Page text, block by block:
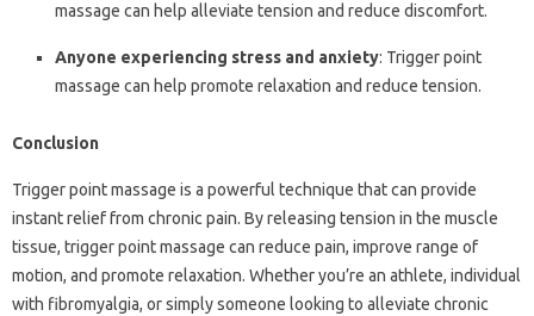
massage can help alleviate tension and reduce discomfort.
Anyone experiencing stress and anxiety: Trigger point
massage can help promote relaxation and reduce tension.
Conclusion
Trigger point massage is a powerful technique that can provide
instant relief from chronic pain. By releasing tension in the muscle
tissue, trigger point massage can reduce pain, improve range of
motion, and promote relaxation. Whether you’re an athlete, individual
with fibromyalgia, or simply someone looking to alleviate chronic